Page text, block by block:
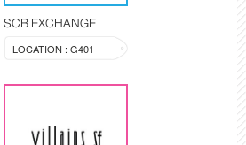
SCB EXCHANGE
LOCATION : G401